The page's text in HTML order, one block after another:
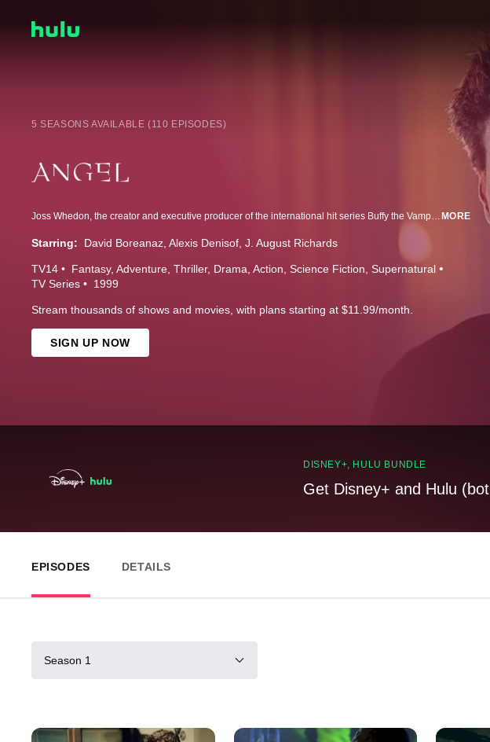
5 SEASONS AVAILABLE (110 EPISODES)
MORE
Starring: David Boreanaz Alexis Denisof J. August Richards
TV14 Fantasy Adventure Thriller Drama Action Science Fiction
Supernatural
TV Series
1999
Stream thousands of shows and movies, with plans starting at $11.99/month.
SIGN UP NOW
DISNEY+, HULU BUNDLE
Get Disney+ and Hulu
EPISODES DETAILS
Season 1